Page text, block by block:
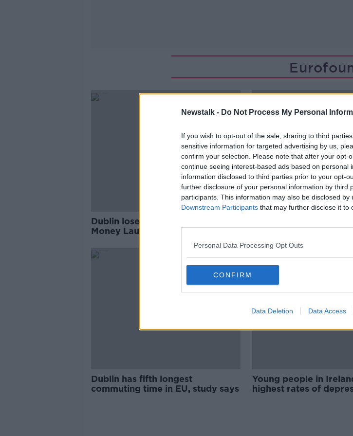
Newstalk - Do Not Process My Personal
If you wish to opt-out of the sale, sharing to third
sensitive information for targeted advertising by us,
confirm your selection. Please note that after your opt-
continue seeing interest-based ads based on personal
information disclosed to third parties prior to your opt-
further disclosure of your personal information by third
participants. This information may also be disclosed
Downstream Participants that may further disclose it to
Personal Data Processing Opt Outs
CONFIRM
Data Deletion Data Access
Dublin loses bid for new EU Anti-
Money Laundering Authority
living at home with
Dublin has fifth longest
commuting time in EU, study says
Young people in
highest rates of